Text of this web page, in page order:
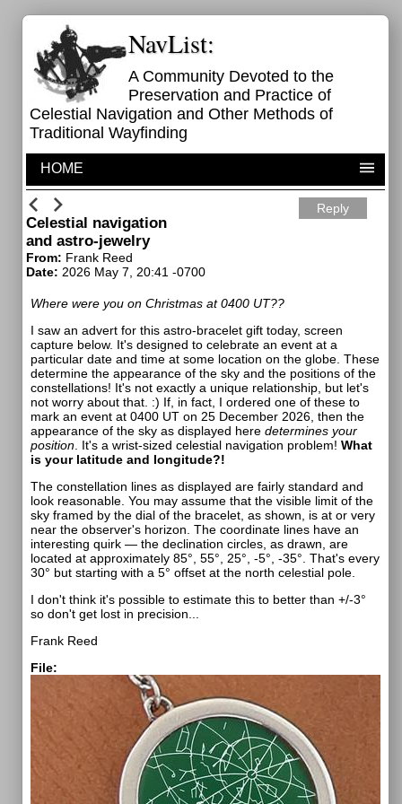
NavList:
A Community Devoted to the
Preservation and Practice of
Celestial Navigation and Other Methods of
Traditional Wayfinding
HOME
Reply
Celestial navigation
and astro-jewelry
From: Frank Reed
Date: 2026 May 7, 20:41 -0700
Where were you on Christmas at 0400 UT??
I saw an advert for this astro-bracelet gift today, screen
capture below. It's designed to celebrate an event at a
particular date and time at some location on the globe. These
determine the appearance of the sky and the positions of the
constellations! It's not exactly a unique relationship, but let's
not worry about that. :) If, in fact, I ordered one of these to
mark an event at 0400 UT on 25 December 2026, then the
appearance of the sky as displayed here determines your
position . It's a wrist-sized celestial navigation problem! What
is your latitude and longitude?!
The constellation lines as displayed are fairly standard and
look reasonable. You may assume that the visible limit of the
sky framed by the dial of the bracelet, as shown, is at or very
near the observer's horizon. The coordinate lines have an
interesting quirk — the declination circles, as drawn, are
located at approximately 85°, 55°, 25°, -5°, -35°. That's every
30° but starting with a 5° offset at the north celestial pole.
I don't think it's possible to estimate this to better than +/-3°
so don't get lost in precision...
Frank Reed
File: